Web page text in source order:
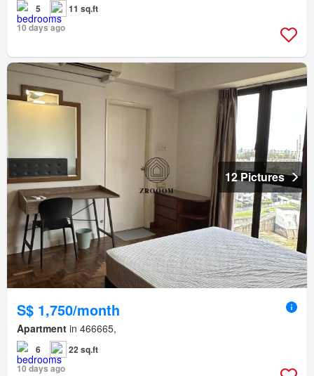
5
11 sq.ft
10 days ago
12 Pictures
S$ 1,750/month
Apartment in 466665,
6
22 sq.ft
10 days ago